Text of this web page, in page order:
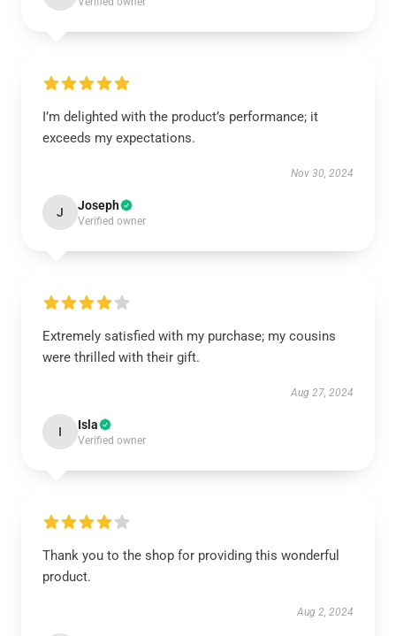
I’m delighted with the product’s performance; it
exceeds my expectations.
Nov 30, 2024
J Joseph
Verified owner
Extremely satisfied with my purchase; my cousins
were thrilled with their gift.
Aug 27, 2024
I Isla
Verified owner
Thank you to the shop for providing this wonderful
product.
Aug 2, 2024